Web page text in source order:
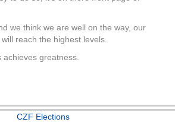
we think we are well on the way, our
reach the highest levels.
greatness.
CZF Elections